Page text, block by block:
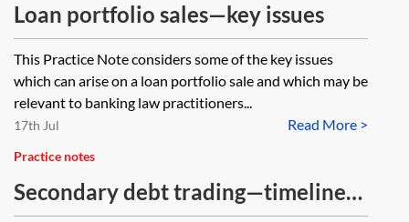
Loan portfolio sales—key issues
This Practice Note considers some of the key issues
which can arise on a loan portfolio sale and which may be
relevant to banking law practitioners...
Read More >
17th Jul
Practice notes
Secondary debt trading—timeline